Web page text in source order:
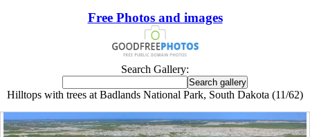
Free Photos and images
Search Gallery:
Hilltops with trees at Badlands National Park, South Dakota (11/62)